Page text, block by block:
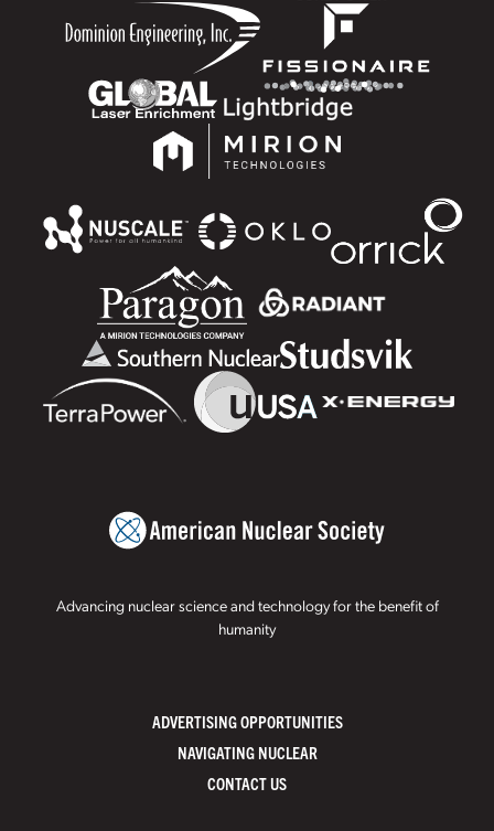
Advancing nuclear science and technology for the benefit of
humanity
ADVERTISING OPPORTUNITIES
NAVIGATING NUCLEAR
CONTACT US